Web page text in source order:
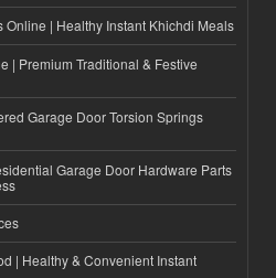
Online | Healthy Instant Khichdi Meals
| Premium Traditional & Festive
Garage Door Torsion Springs
Garage Door Hardware Parts
| Healthy & Convenient Instant